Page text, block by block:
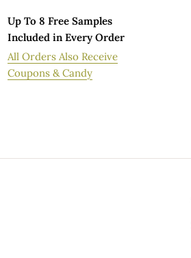
Up To 8 Free Samples
Included in Every Order
All Orders Also Receive
Coupons & Candy